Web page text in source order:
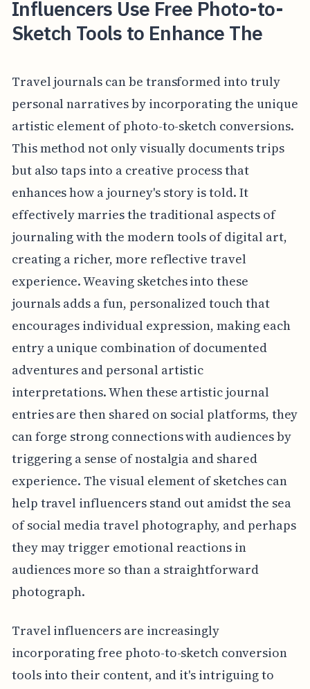
Influencers Use Free Photo-to-
Sketch Tools to Enhance The
Travel journals can be transformed into truly
personal narratives by incorporating the unique
artistic element of photo-to-sketch conversions.
This method not only visually documents trips
but also taps into a creative process that
enhances how a journey's story is told. It
effectively marries the traditional aspects of
journaling with the modern tools of digital art,
creating a richer, more reflective travel
experience. Weaving sketches into these
journals adds a fun, personalized touch that
encourages individual expression, making each
entry a unique combination of documented
adventures and personal artistic
interpretations. When these artistic journal
entries are then shared on social platforms, they
can forge strong connections with audiences by
triggering a sense of nostalgia and shared
experience. The visual element of sketches can
help travel influencers stand out amidst the sea
of social media travel photography, and perhaps
they may trigger emotional reactions in
audiences more so than a straightforward
photograph.
Travel influencers are increasingly
incorporating free photo-to-sketch conversion
tools into their content, and it's intriguing to